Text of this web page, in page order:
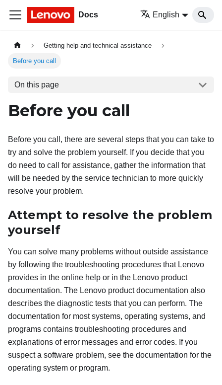
Docs English
Getting help and technical assistance
Before you call
On this page
Before you call
Before you call, there are several steps that you can take to
try and solve the problem yourself. If you decide that you
do need to call for assistance, gather the information that
will be needed by the service technician to more quickly
resolve your problem.
Attempt to resolve the problem
yourself
You can solve many problems without outside assistance
by following the troubleshooting procedures that Lenovo
provides in the online help or in the Lenovo product
documentation. The Lenovo product documentation also
describes the diagnostic tests that you can perform. The
documentation for most systems, operating systems, and
programs contains troubleshooting procedures and
explanations of error messages and error codes. If you
suspect a software problem, see the documentation for the
operating system or program.